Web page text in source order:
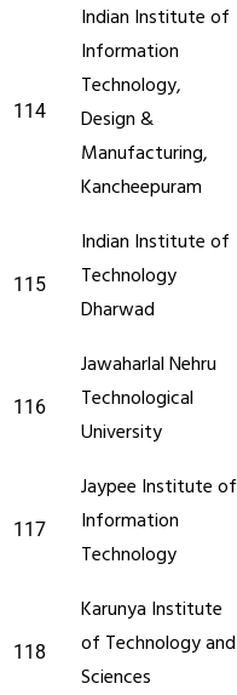
114
Indian Institute of
Information
Technology,
Design &
Manufacturing,
Kancheepuram
115
Indian Institute of
Technology
Dharwad
116
Jawaharlal Nehru
Technological
University
117
Jaypee Institute of
Information
Technology
118
Karunya Institute
of Technology and
Sciences